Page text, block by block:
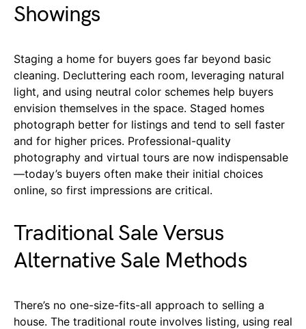
Showings
Staging a home for buyers goes far beyond basic
cleaning. Decluttering each room, leveraging natural
light, and using neutral color schemes help buyers
envision themselves in the space. Staged homes
photograph better for listings and tend to sell faster
and for higher prices. Professional-quality
photography and virtual tours are now indispensable
—today’s buyers often make their initial choices
online, so first impressions are critical.
Traditional Sale Versus
Alternative Sale Methods
There’s no one-size-fits-all approach to selling a
house. The traditional route involves listing, using real